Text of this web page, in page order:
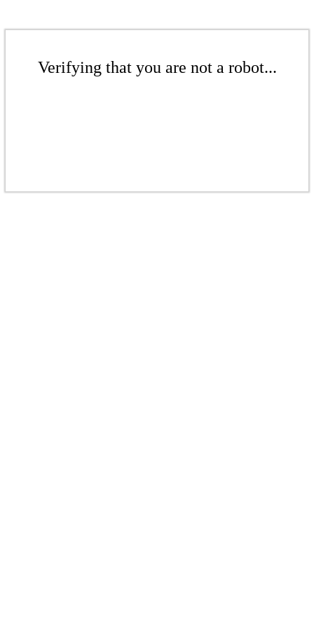
Verifying that you are not a robot...